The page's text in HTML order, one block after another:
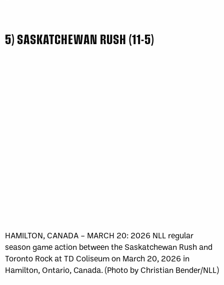
5) SASKATCHEWAN RUSH (11-5)
HAMILTON, CANADA – MARCH 20: 2026 NLL regular
season game action between the Saskatchewan Rush and
Toronto Rock at TD Coliseum on March 20, 2026 in
Hamilton, Ontario, Canada. (Photo by Christian Bender/NLL)